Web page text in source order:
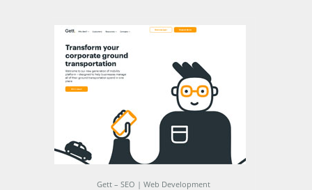
Gett – SEO | Web Development